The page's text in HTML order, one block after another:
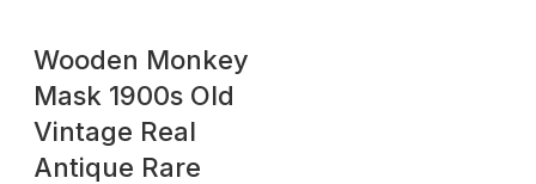
Wooden Monkey
Mask 1900s Old
Vintage Real
Antique Rare